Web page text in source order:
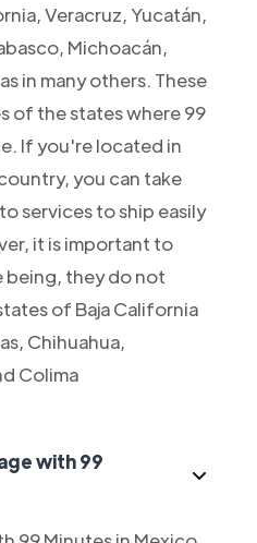
Veracruz, Yucatán,
Michoacán,
in many others. These
of the states where 99
If you're located in
you can take
services to ship easily
it is important to
they do not
of Baja California
Chihuahua,
Colima
with 99